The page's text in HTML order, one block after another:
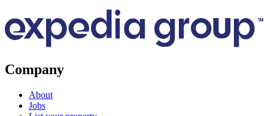
Company
About
Jobs